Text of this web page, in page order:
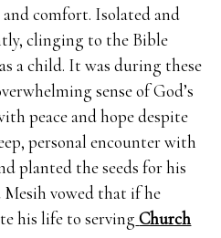
comfort. Isolated and
clinging to the Bible
a child. It was during these
sense of God’s
peace and hope despite
personal encounter with
planted the seeds for his
vowed that if he
his life to serving Church